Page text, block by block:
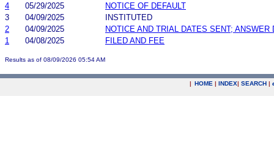
4
05/29/2025
NOTICE OF DEFAULT
3
04/09/2025
INSTITUTED
2
04/09/2025
NOTICE AND TRIAL DATES SENT; ANSWER
1
04/08/2025 FILED AND FEE
Results as of 08/09/2026 05:54 AM
| HOME | INDEX| SEARCH |